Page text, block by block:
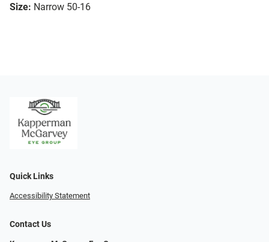
Size: Narrow 50-16
Quick Links
Accessibility Statement
Contact Us